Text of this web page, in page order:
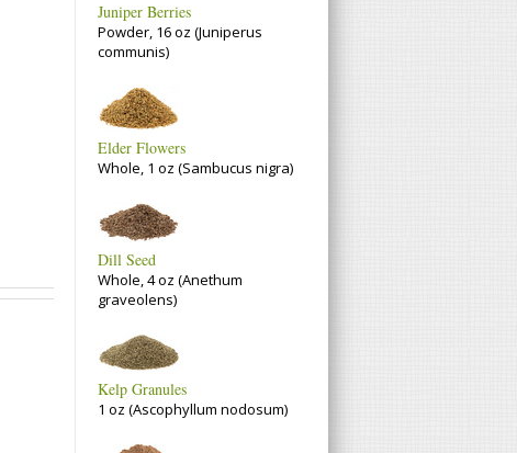
Juniper Berries
Powder, 16 oz (Juniperus
communis)
Elder Flowers
Whole, 1 oz (Sambucus nigra)
Dill Seed
Whole, 4 oz (Anethum
graveolens)
Kelp Granules
1 oz (Ascophyllum nodosum)